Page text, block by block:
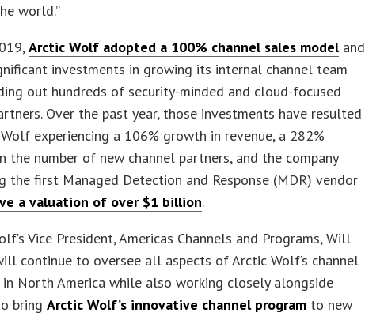
world.”
Arctic Wolf adopted a 100% channel sales modeland
investments in growing its internal channel team
out hundreds of security-minded and cloud-focused
Over the past year, those investments have resulted
experiencing a 106% growth in revenue, a 282%
the number of new channel partners, and the company
the first Managed Detection and Response (MDR) vendor
a valuation of over $1 billion.
Vice President, Americas Channels and Programs, Will
continue to oversee all aspects of Arctic Wolf’s channel
in North America while also working closely alongside
bringArctic Wolf’s innovative channel program to new